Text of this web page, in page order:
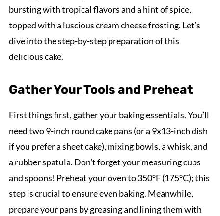
bursting with tropical flavors and a hint of spice,
topped with a luscious cream cheese frosting. Let’s
dive into the step-by-step preparation of this
delicious cake.
Gather Your Tools and Preheat
First things first, gather your baking essentials. You’ll
need two 9-inch round cake pans (or a 9x13-inch dish
if you prefer a sheet cake), mixing bowls, a whisk, and
a rubber spatula. Don’t forget your measuring cups
and spoons! Preheat your oven to 350°F (175°C); this
step is crucial to ensure even baking. Meanwhile,
prepare your pans by greasing and lining them with